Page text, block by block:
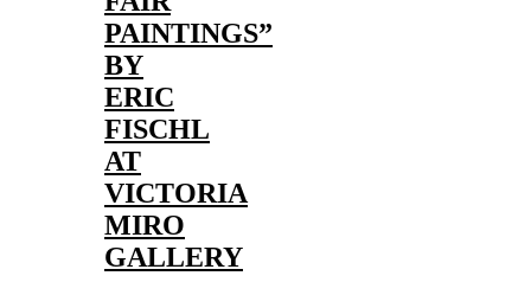
PAINTINGS”
BY
ERIC
FISCHL
AT
VICTORIA
MIRO
GALLERY